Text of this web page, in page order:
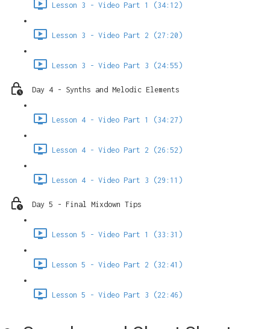
Lesson 3 - Video Part 1 (34:12)
Lesson 3 - Video Part 2 (27:20)
Lesson 3 - Video Part 3 (24:55)
Day 4 - Synths and Melodic Elements
Lesson 4 - Video Part 1 (34:27)
Lesson 4 - Video Part 2 (26:52)
Lesson 4 - Video Part 3 (29:11)
Day 5 - Final Mixdown Tips
Lesson 5 - Video Part 1 (33:31)
Lesson 5 - Video Part 2 (32:41)
Lesson 5 - Video Part 3 (22:46)